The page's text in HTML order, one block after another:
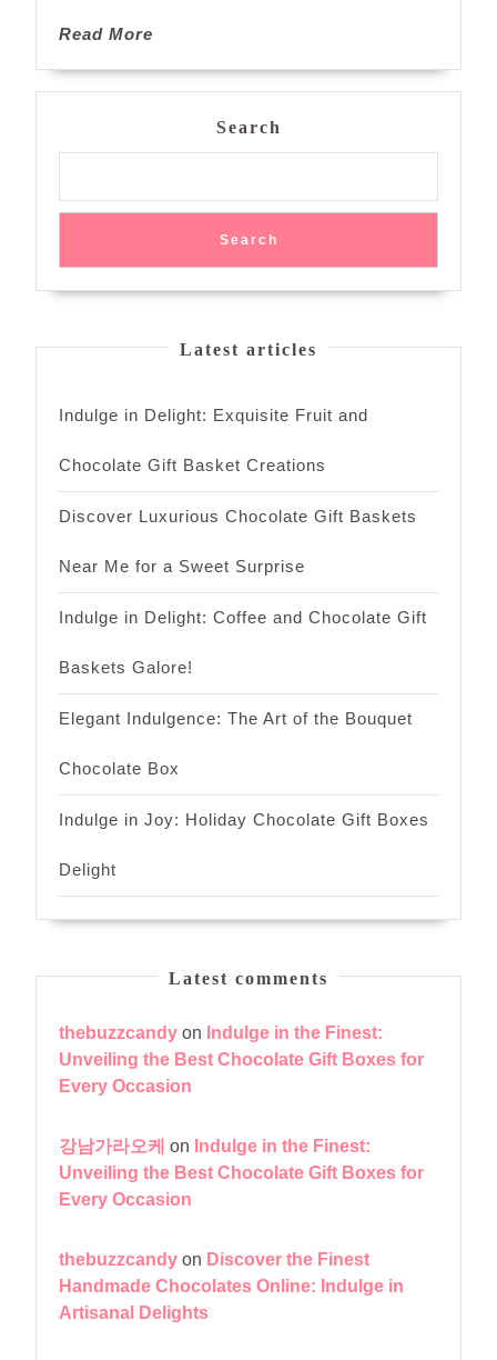
Read More
Search
Search
Latest articles
Indulge in Delight: Exquisite Fruit and
Chocolate Gift Basket Creations
Discover Luxurious Chocolate Gift Baskets
Near Me for a Sweet Surprise
Indulge in Delight: Coffee and Chocolate Gift
Baskets Galore!
Elegant Indulgence: The Art of the Bouquet
Chocolate Box
Indulge in Joy: Holiday Chocolate Gift Boxes
Delight
Latest comments
thebuzzcandy on Indulge in the Finest:
Unveiling the Best Chocolate Gift Boxes for
Every Occasion
강남가라오케 on Indulge in the Finest:
Unveiling the Best Chocolate Gift Boxes for
Every Occasion
thebuzzcandy on Discover the Finest
Handmade Chocolates Online: Indulge in
Artisanal Delights